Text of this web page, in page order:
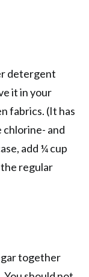
detergent
it in your
fabrics. (It has
chlorine- and
add ¼ cup
regular
together